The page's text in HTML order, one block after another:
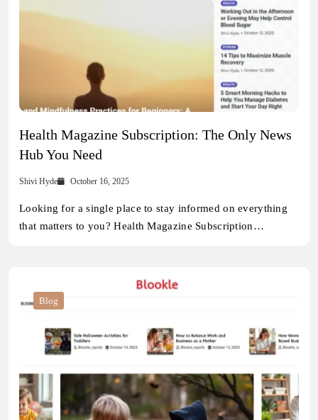
Health Magazine Subscription: The Only News
Hub You Need
Shivi Hyde October 16, 2025
Looking for a single place to stay informed on everything
that matters to you? Health Magazine Subscription…
Blog